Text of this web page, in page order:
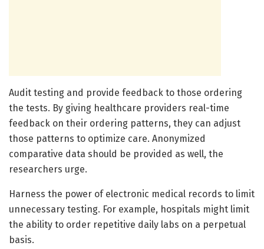
Audit testing and provide feedback to those ordering
the tests. By giving healthcare providers real-time
feedback on their ordering patterns, they can adjust
those patterns to optimize care. Anonymized
comparative data should be provided as well, the
researchers urge.
Harness the power of electronic medical records to limit
unnecessary testing. For example, hospitals might limit
the ability to order repetitive daily labs on a perpetual
basis.